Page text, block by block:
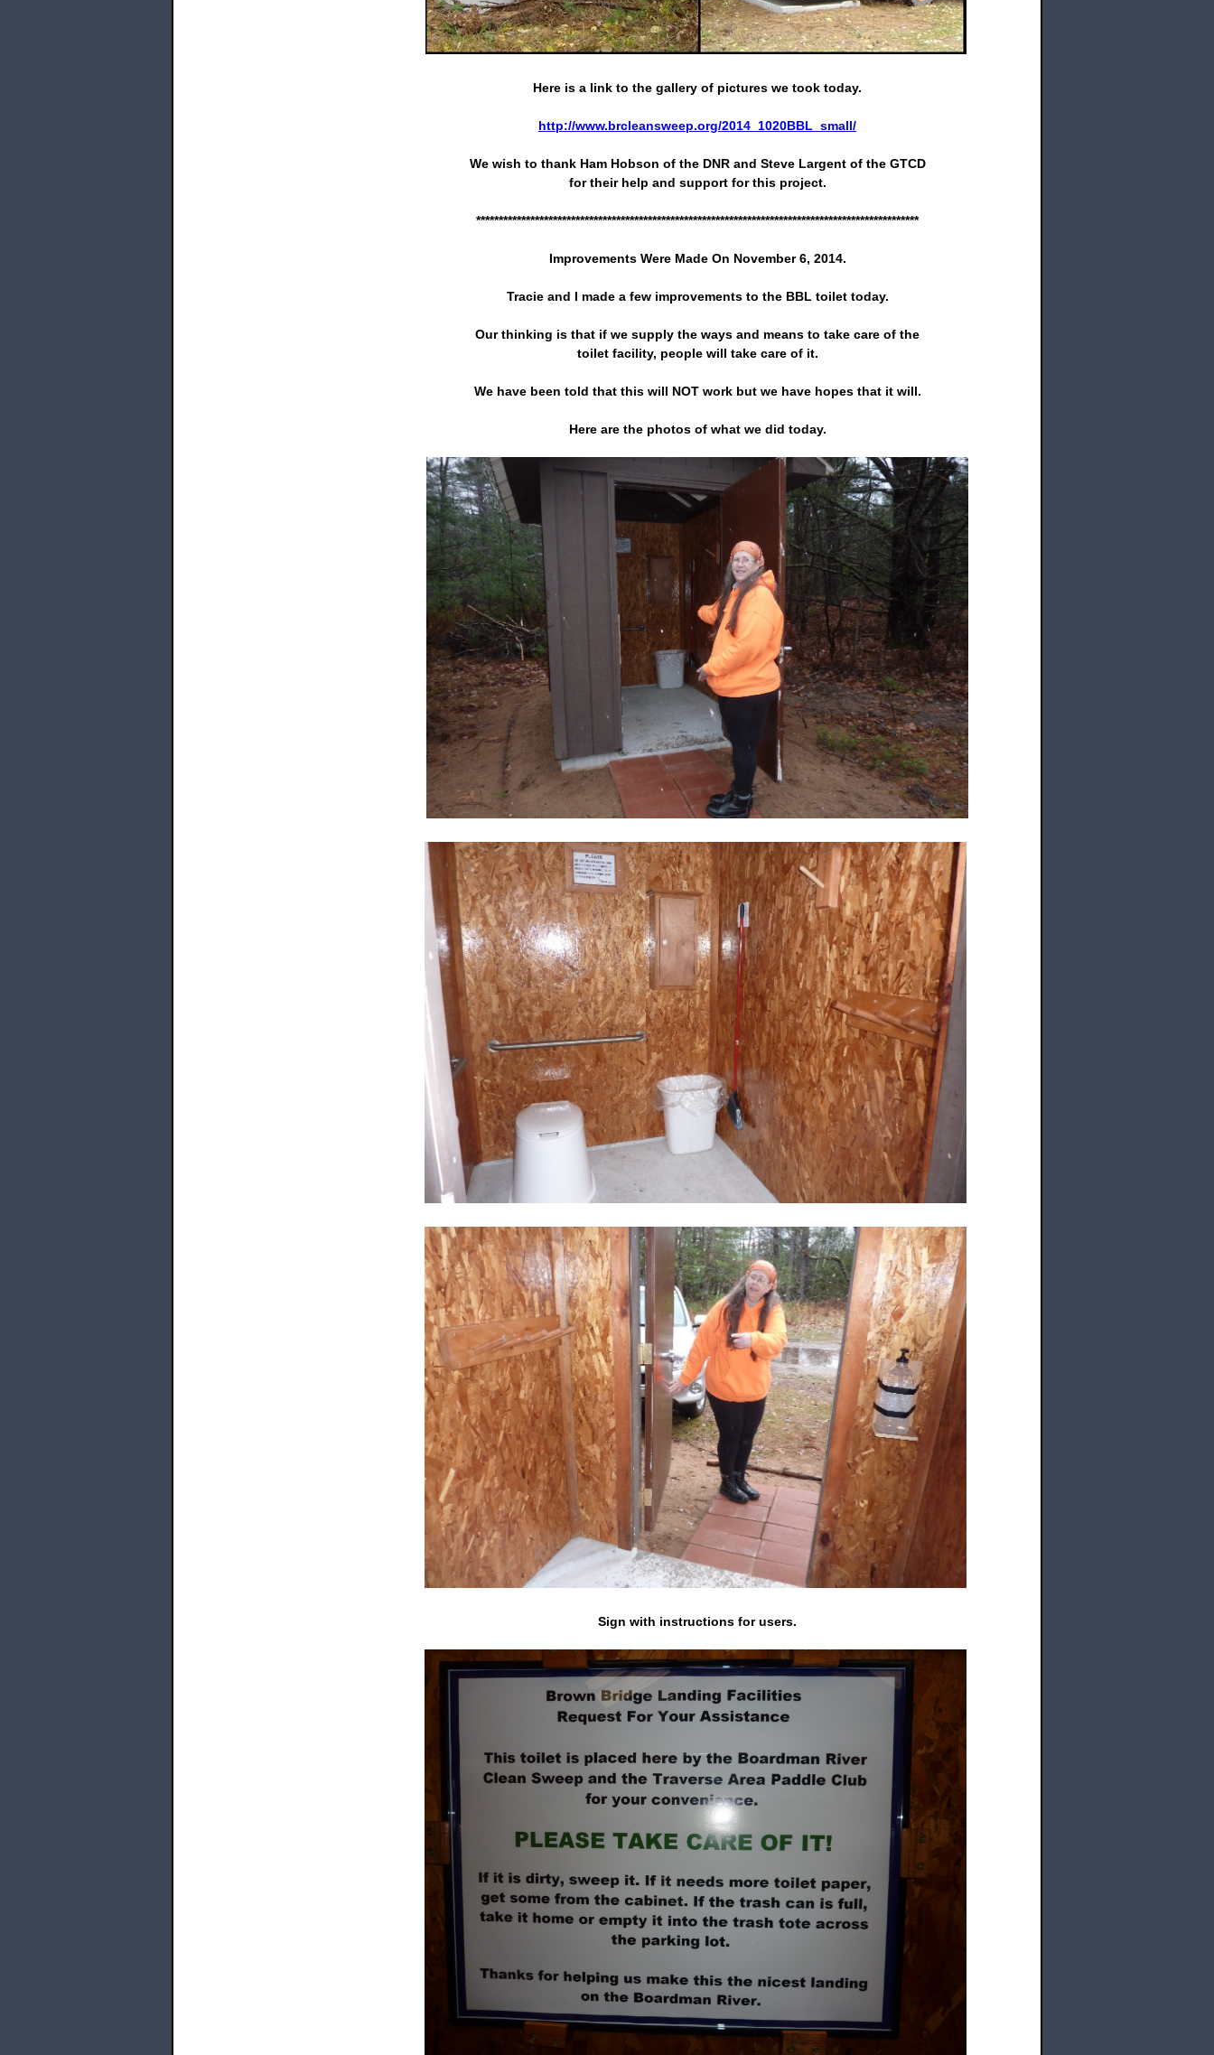
Here is a link to the gallery of pictures we took today.
http://www.brcleansweep.org/2014_1020BBL_small/
We wish to thank Ham Hobson of the DNR and Steve Largent of the GTCD
for their help and support for this project.
**************************************************************************************************
Improvements Were Made On November 6, 2014.
Tracie and I made a few improvements to the BBL toilet today.
Our thinking is that if we supply the ways and means to take care of the
toilet facility, people will take care of it.
We have been told that this will NOT work but we have hopes that it will.
Here are the photos of what we did today.
Sign with instructions for users.